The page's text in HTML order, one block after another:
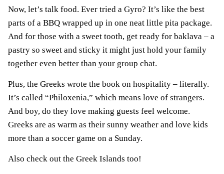
Now, let’s talk food. Ever tried a Gyro? It’s like the best
parts of a BBQ wrapped up in one neat little pita package.
And for those with a sweet tooth, get ready for baklava – a
pastry so sweet and sticky it might just hold your family
together even better than your group chat.
Plus, the Greeks wrote the book on hospitality – literally.
It’s called “Philoxenia,” which means love of strangers.
And boy, do they love making guests feel welcome.
Greeks are as warm as their sunny weather and love kids
more than a soccer game on a Sunday.
Also check out the Greek Islands too!